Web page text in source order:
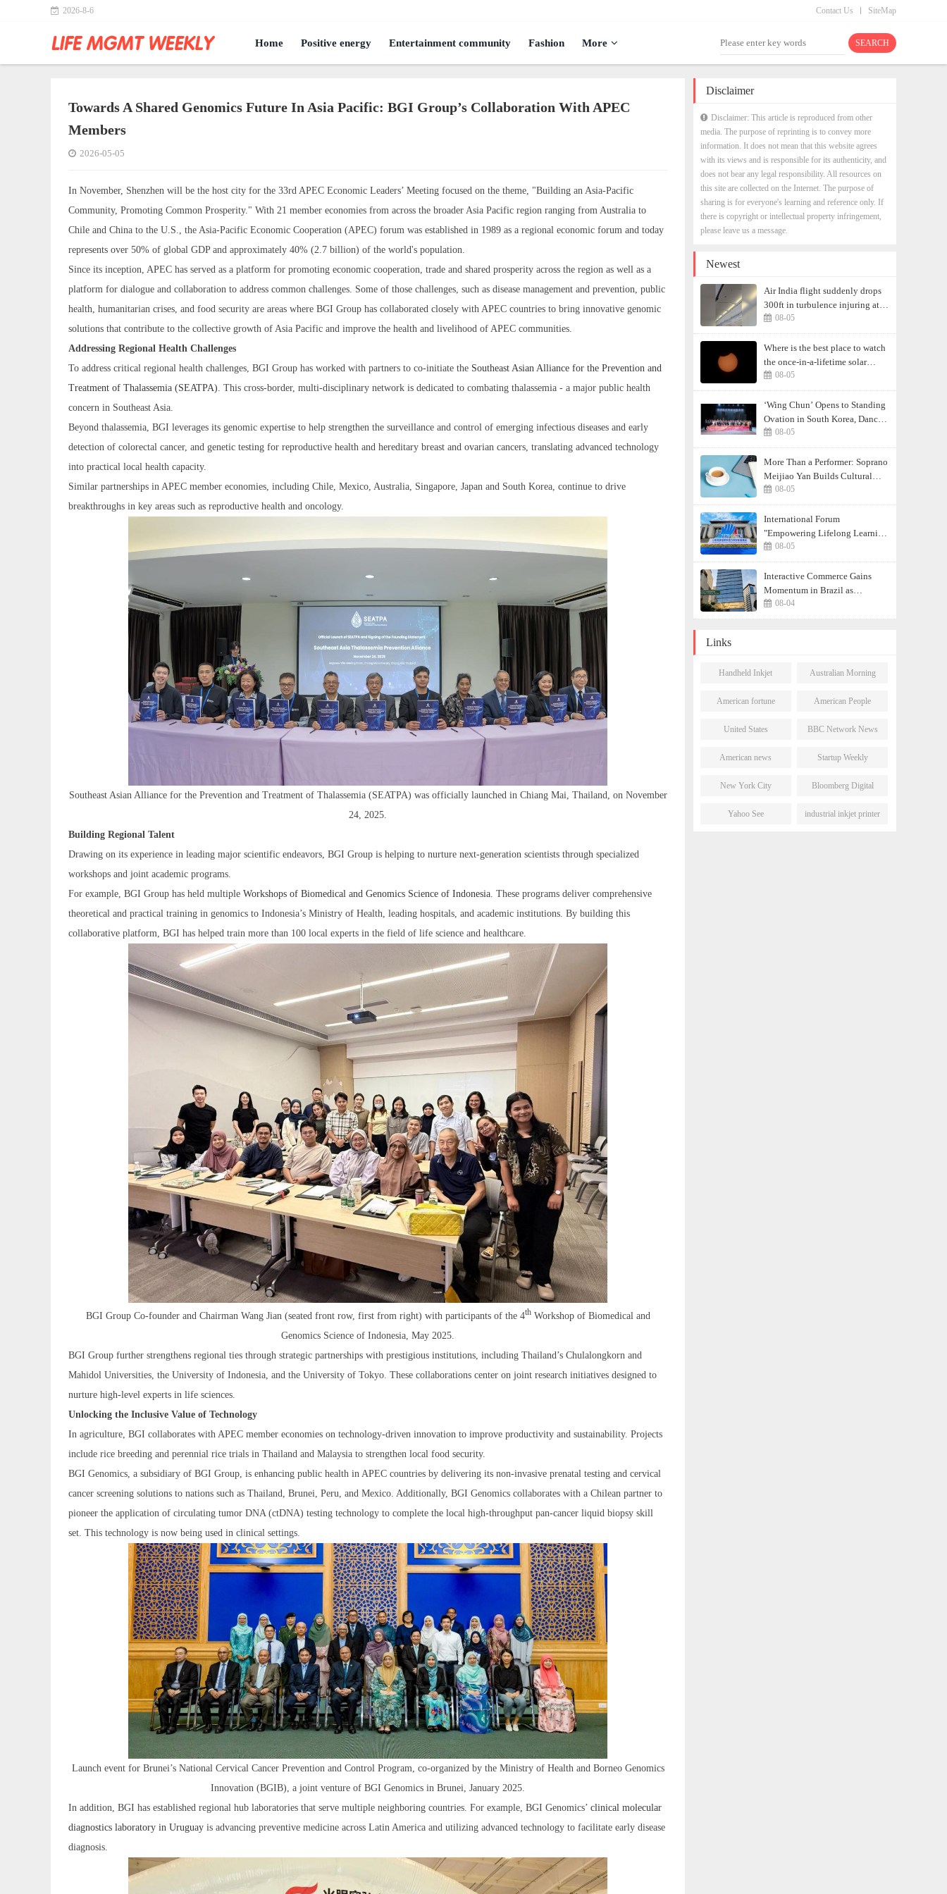
2026-8-6 Contact Us SiteMap
Home Positive energy Entertainment community Fashion More
Towards A Shared Genomics Future In Asia Pacific: BGI Group’s Collaboration With APEC
Members
2026-05-05
In November, Shenzhen will be the host city for the 33rd APEC Economic Leaders’ Meeting focused on the theme, "Building an Asia-Pacific
Community, Promoting Common Prosperity." With 21 member economies from across the broader Asia Pacific region ranging from Australia to
Chile and China to the U.S., the Asia-Pacific Economic Cooperation (APEC) forum was established in 1989 as a regional economic forum and today
represents over 50% of global GDP and approximately 40% (2.7 billion) of the world's population.
Since its inception, APEC has served as a platform for promoting economic cooperation, trade and shared prosperity across the region as well as a
platform for dialogue and collaboration to address common challenges. Some of those challenges, such as disease management and prevention, public
health, humanitarian crises, and food security are areas where BGI Group has collaborated closely with APEC countries to bring innovative genomic
solutions that contribute to the collective growth of Asia Pacific and improve the health and livelihood of APEC communities.
Addressing Regional Health Challenges
To address critical regional health challenges, BGI Group has worked with partners to co-initiate the Southeast Asian Alliance for the Prevention and
Treatment of Thalassemia (SEATPA). This cross-border, multi-disciplinary network is dedicated to combating thalassemia - a major public health
concern in Southeast Asia.
Beyond thalassemia, BGI leverages its genomic expertise to help strengthen the surveillance and control of emerging infectious diseases and early
detection of colorectal cancer, and genetic testing for reproductive health and hereditary breast and ovarian cancers, translating advanced technology
into practical local health capacity.
Similar partnerships in APEC member economies, including Chile, Mexico, Australia, Singapore, Japan and South Korea, continue to drive
breakthroughs in key areas such as reproductive health and oncology.
Southeast Asian Alliance for the Prevention and Treatment of Thalassemia (SEATPA) was officially launched in Chiang Mai, Thailand, on November
24, 2025.
Building Regional Talent
Drawing on its experience in leading major scientific endeavors, BGI Group is helping to nurture next-generation scientists through specialized
workshops and joint academic programs.
For example, BGI Group has held multiple Workshops of Biomedical and Genomics Science of Indonesia. These programs deliver comprehensive
theoretical and practical training in genomics to Indonesia’s Ministry of Health, leading hospitals, and academic institutions. By building this
collaborative platform, BGI has helped train more than 100 local experts in the field of life science and healthcare.
BGI Group Co-founder and Chairman Wang Jian (seated front row, first from right) with participants of the 4thWorkshop of Biomedical and
Genomics Science of Indonesia, May 2025.
BGI Group further strengthens regional ties through strategic partnerships with prestigious institutions, including Thailand’s Chulalongkorn and
Mahidol Universities, the University of Indonesia, and the University of Tokyo. These collaborations center on joint research initiatives designed to
nurture high-level experts in life sciences.
Unlocking the Inclusive Value of Technology
In agriculture, BGI collaborates with APEC member economies on technology-driven innovation to improve productivity and sustainability. Projects
include rice breeding and perennial rice trials in Thailand and Malaysia to strengthen local food security.
BGI Genomics, a subsidiary of BGI Group, is enhancing public health in APEC countries by delivering its non-invasive prenatal testing and cervical
cancer screening solutions to nations such as Thailand, Brunei, Peru, and Mexico. Additionally, BGI Genomics collaborates with a Chilean partner to
pioneer the application of circulating tumor DNA (ctDNA) testing technology to complete the local high-throughput pan-cancer liquid biopsy skill
set. This technology is now being used in clinical settings.
Launch event for Brunei’s National Cervical Cancer Prevention and Control Program, co-organized by the Ministry of Health and Borneo Genomics
Innovation (BGIB), a joint venture of BGI Genomics in Brunei, January 2025.
In addition, BGI has established regional hub laboratories that serve multiple neighboring countries. For example, BGI Genomics’ clinical molecular
diagnostics laboratory in Uruguay is advancing preventive medicine across Latin America and utilizing advanced technology to facilitate early disease
diagnosis.
Disclaimer
Disclaimer: This article is reproduced from other
media. The purpose of reprinting is to convey more
information. It does not mean that this website agrees
with its views and is responsible for its authenticity, and
does not bear any legal responsibility. All resources on
this site are collected on the Internet. The purpose of
sharing is for everyone's learning and reference only. If
there is copyright or intellectual property infringement,
please leave us a message.
Newest
Air India flight suddenly drops
300ft in turbulence injuring at
least 17
08-05
Where is the best place to watch
the once-in-a-lifetime solar
eclipse in the UK?
08-05
‘Wing Chun’ Opens to Standing
Ovation in South Korea, Dance
as a Bridge: A New Chapter for
China-Korea Cultural Exchange.
08-05
More Than a Performer: Soprano
Meijiao Yan Builds Cultural
Bridges Through Music in
Boston
08-05
International Forum
"Empowering Lifelong Learning
Through Digital Intelligence –
Building a New Ecosystem for
Human Lifelong Learning"
Convenes
08-05
Interactive Commerce Gains
Momentum in Brazil as
VIVAMOMENTO Establishes a
Presence in São Paulo's Vila
08-04
Links
Handheld Inkjet Australian Morning
American fortune American People
United States BBC Network News
American news Startup Weekly
New York City Bloomberg Digital
Yahoo See industrial inkjet printer